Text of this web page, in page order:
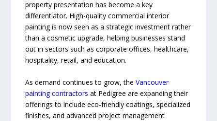
property presentation has become a key
differentiator. High-quality commercial interior
painting is now seen as a strategic investment rather
than a cosmetic upgrade, helping businesses stand
out in sectors such as corporate offices, healthcare,
hospitality, retail, and education.
As demand continues to grow, theVancouver
painting contractors at Pedigree are expanding their
offerings to include eco-friendly coatings, specialized
finishes, and advanced project management